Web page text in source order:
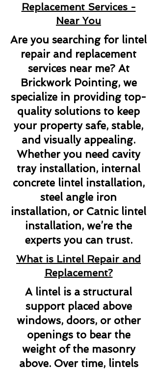
Replacement Services -
Near You
Are you searching for lintel
repair and replacement
services near me? At
Brickwork Pointing, we
specialize in providing top-
quality solutions to keep
your property safe, stable,
and visually appealing.
Whether you need cavity
tray installation, internal
concrete lintel installation,
steel angle iron
installation, or Catnic lintel
installation, we’re the
experts you can trust.
What is Lintel Repair and
Replacement?
A lintel is a structural
support placed above
windows, doors, or other
openings to bear the
weight of the masonry
above. Over time, lintels